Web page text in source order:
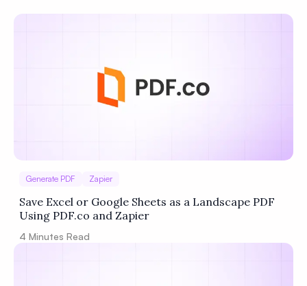
Terms of Service
Generate PDF Zapier
Save Excel or Google Sheets as a Landscape PDF
Using PDF.co and Zapier
4 Minutes Read